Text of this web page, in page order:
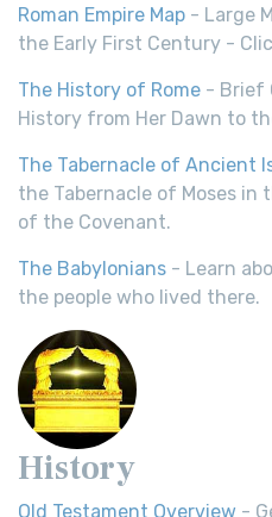
Roman Empire Map - Large
the Early First Century -
The History of Rome - Brief
History from Her Dawn to
The Tabernacle of Ancient
the Tabernacle of Moses in
of the Covenant.
The Babylonians - Learn
the people who lived there.
History
Old Testament Overview -